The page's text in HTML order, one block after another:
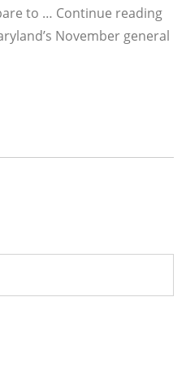
to … Continue reading
November general